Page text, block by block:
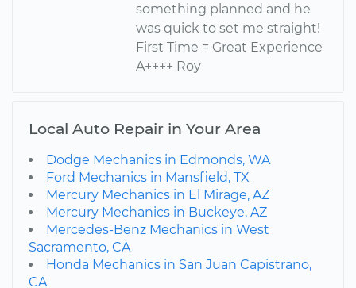
something planned and he
was quick to set me straight!
First Time = Great Experience
A++++ Roy
Local Auto Repair in Your Area
Dodge Mechanics in Edmonds, WA
Ford Mechanics in Mansfield, TX
Mercury Mechanics in El Mirage, AZ
Mercury Mechanics in Buckeye, AZ
Mercedes-Benz Mechanics in West
Sacramento, CA
Honda Mechanics in San Juan Capistrano,
CA